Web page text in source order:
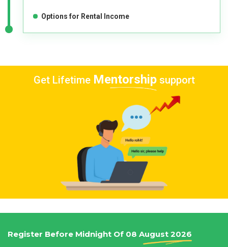
Options for Rental Income
Get Lifetime Mentorshipsupport
Register Before Midnight Of 08 August 2026